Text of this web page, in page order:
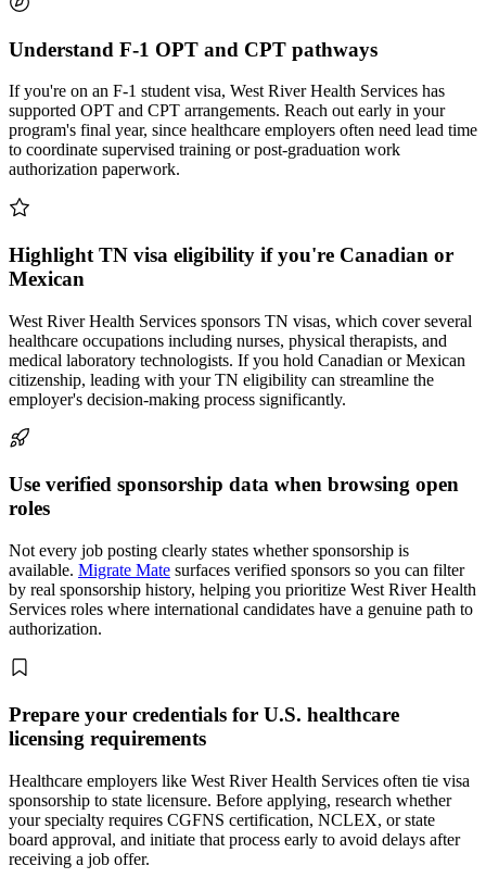
Understand F-1 OPT and CPT pathways
If you're on an F-1 student visa, West River Health Services has
supported OPT and CPT arrangements. Reach out early in your
program's final year, since healthcare employers often need lead time
to coordinate supervised training or post-graduation work
authorization paperwork.
Highlight TN visa eligibility if you're Canadian or
Mexican
West River Health Services sponsors TN visas, which cover several
healthcare occupations including nurses, physical therapists, and
medical laboratory technologists. If you hold Canadian or Mexican
citizenship, leading with your TN eligibility can streamline the
employer's decision-making process significantly.
Use verified sponsorship data when browsing open
roles
Not every job posting clearly states whether sponsorship is
available. Migrate Mate surfaces verified sponsors so you can filter
by real sponsorship history, helping you prioritize West River Health
Services roles where international candidates have a genuine path to
authorization.
Prepare your credentials for U.S. healthcare
licensing requirements
Healthcare employers like West River Health Services often tie visa
sponsorship to state licensure. Before applying, research whether
your specialty requires CGFNS certification, NCLEX, or state
board approval, and initiate that process early to avoid delays after
receiving a job offer.